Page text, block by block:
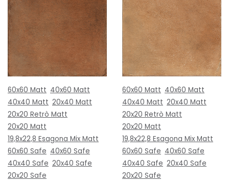
60x60 Matt 40x60 Matt
40x40 Matt 20x40 Matt
20x20 Retrò Matt
20x20 Matt
19,8x22,8 Esagona Mix Matt
60x60 Safe 40x60 Safe
40x40 Safe 20x40 Safe
20x20 Safe
60x60 Matt 40x60 Matt
40x40 Matt 20x40 Matt
20x20 Retrò Matt
20x20 Matt
19,8x22,8 Esagona Mix Matt
60x60 Safe 40x60 Safe
40x40 Safe 20x40 Safe
20x20 Safe